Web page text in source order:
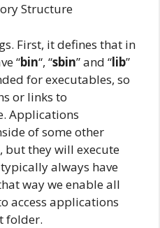
Structure
First, it defines that in
“bin“, “sbin” and “lib”
for executables, so
or links to
Applications
of some other
but they will execute
always have
way we enable all
access applications
folder.